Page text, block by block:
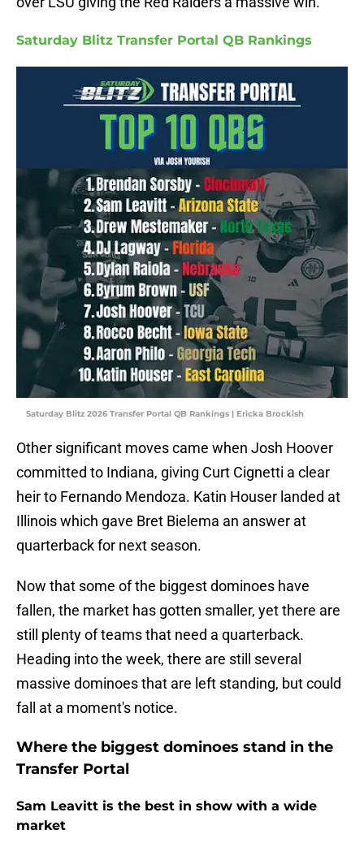
Saturday Blitz Transfer Portal QB Rankings
Saturday Blitz 2026 Transfer Portal QB Rankings | Ericka Brockish
Other significant moves came when Josh Hoover
committed to Indiana, giving Curt Cignetti a clear
heir to Fernando Mendoza. Katin Houser landed at
Illinois which gave Bret Bielema an answer at
quarterback for next season.
Now that some of the biggest dominoes have
fallen, the market has gotten smaller, yet there are
still plenty of teams that need a quarterback.
Heading into the week, there are still several
massive dominoes that are left standing, but could
fall at a moment's notice.
Where the biggest dominoes stand in the
Transfer Portal
Sam Leavitt is the best in show with a wide
market